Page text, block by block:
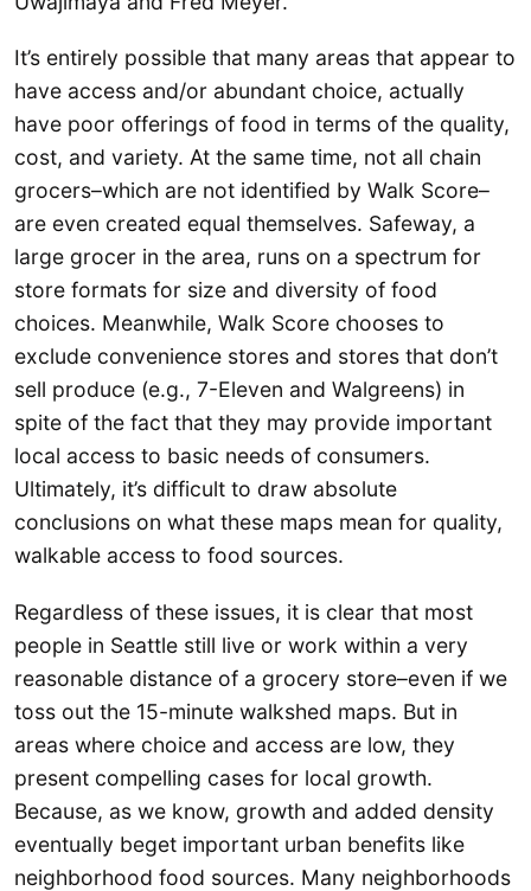
It’s entirely possible that many areas that appear to
have access and/or abundant choice, actually
have poor offerings of food in terms of the quality,
cost, and variety. At the same time, not all chain
grocers–which are not identified by Walk Score–
are even created equal themselves. Safeway, a
large grocer in the area, runs on a spectrum for
store formats for size and diversity of food
choices. Meanwhile, Walk Score chooses to
exclude convenience stores and stores that don’t
sell produce (e.g., 7-Eleven and Walgreens) in
spite of the fact that they may provide important
local access to basic needs of consumers.
Ultimately, it’s difficult to draw absolute
conclusions on what these maps mean for quality,
walkable access to food sources.
Regardless of these issues, it is clear that most
people in Seattle still live or work within a very
reasonable distance of a grocery store–even if we
toss out the 15-minute walkshed maps. But in
areas where choice and access are low, they
present compelling cases for local growth.
Because, as we know, growth and added density
eventually beget important urban benefits like
neighborhood food sources. Many neighborhoods